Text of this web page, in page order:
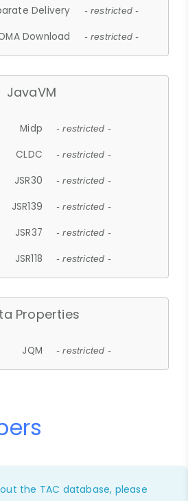
Delivery - restricted -
Download - restricted -
JavaVM
Midp - restricted -
CLDC - restricted -
JSR30 - restricted -
JSR139 - restricted -
JSR37 - restricted -
JSR118 - restricted -
Properties
JQM - restricted -
the TAC database, please